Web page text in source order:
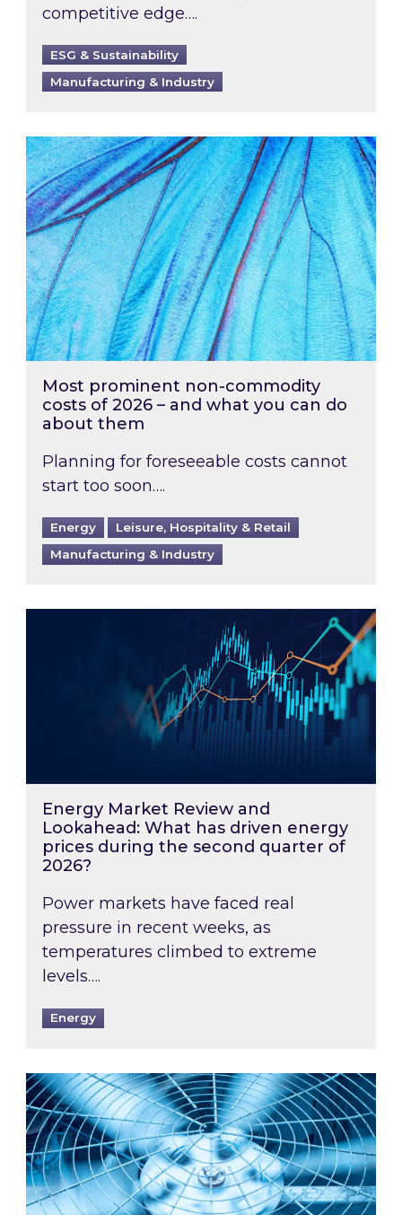
competitive edge….
ESG & Sustainability
Manufacturing & Industry
Most prominent non-commodity costs of
Most prominent non-commodity
costs of 2026 – and what you can do
about them
Planning for foreseeable costs cannot
start too soon….
Energy
Leisure, Hospitality & Retail
Manufacturing & Industry
Energy Market Review and Lookahead:
Energy Market Review and
Lookahead: What has driven energy
prices during the second quarter of
2026?
Power markets have faced real
pressure in recent weeks, as
temperatures climbed to extreme
levels….
Energy
When was your air conditioning last